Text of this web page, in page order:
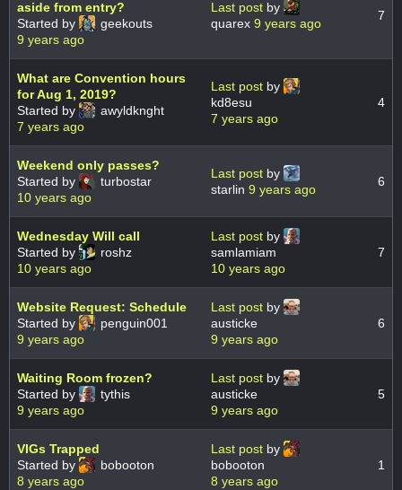
aside from entry?
Started by
geekouts
9 years ago
Last post by
quarex 9 years ago
7
What are Convention hours
for Aug 1, 2019?
Started by
awyldknght
7 years ago
Last post by
kd8esu
7 years ago
4
Weekend only passes?
Started by
turbostar
10 years ago
Last post by
starlin 9 years ago
6
Wednesday Will call
Started by
roshz
10 years ago
Last post by
samlamiam
10 years ago
7
Website Request: Schedule
Started by
penguin001
9 years ago
Last post by
austicke
9 years ago
6
Waiting Room frozen?
Started by
tythis
9 years ago
Last post by
austicke
9 years ago
5
VIGs Trapped
Started by
bobooton
8 years ago
Last post by
bobooton
8 years ago
1